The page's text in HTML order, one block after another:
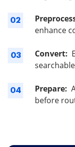
02
enhance
03 Convert:
04 Prepare:
before